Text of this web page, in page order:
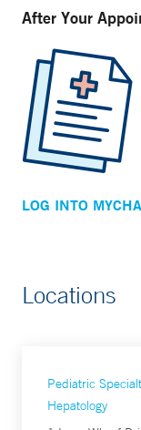
After Your
LOG INTO
Locations
Pediatric
Hepatology